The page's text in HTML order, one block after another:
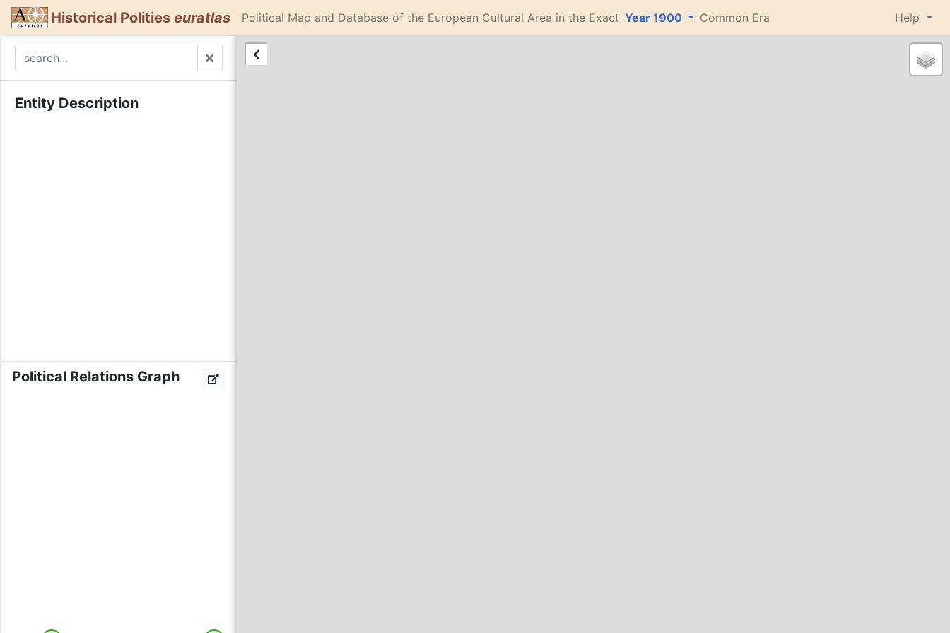
Historical Polities euratlas Political Map and Database of the European Cultural Area in the Exact Year 1900 Common Era Help
Entity Description
Political Relations Graph